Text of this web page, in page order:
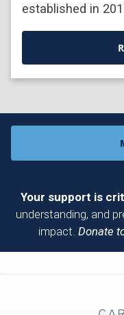
established in
Your support is
understanding, and
impact. Donate